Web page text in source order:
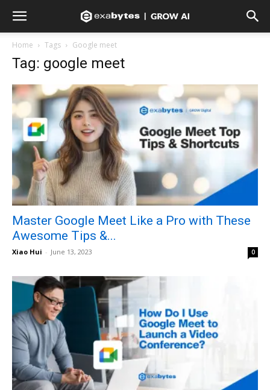
Home Tags Google meet
Tag: google meet
Master Google Meet Like a Pro with These
Awesome Tips &...
Xiao Hui - June 13, 2023 0